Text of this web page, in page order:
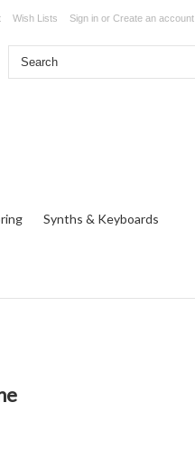
Wish Lists Sign in or Create an account
Synths & Keyboards